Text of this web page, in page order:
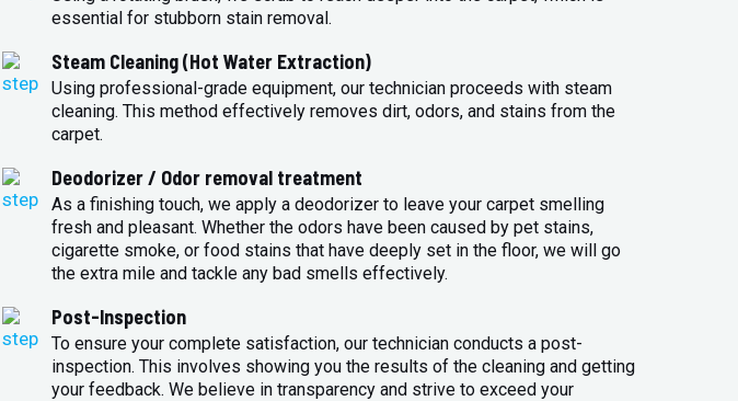
essential for stubborn stain removal.
Steam Cleaning (Hot Water Extraction)
Using professional-grade equipment, our technician proceeds with steam
cleaning. This method effectively removes dirt, odors, and stains from the
carpet.
Deodorizer / Odor removal treatment
As a finishing touch, we apply a deodorizer to leave your carpet smelling
fresh and pleasant. Whether the odors have been caused by pet stains,
cigarette smoke, or food stains that have deeply set in the floor, we will go
the extra mile and tackle any bad smells effectively.
Post-Inspection
To ensure your complete satisfaction, our technician conducts a post-
inspection. This involves showing you the results of the cleaning and getting
your feedback. We believe in transparency and strive to exceed your